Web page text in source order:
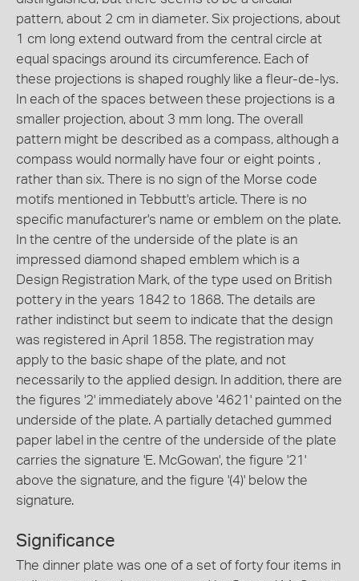
pattern, about 2 cm in diameter. Six projections, about
1 cm long extend outward from the central circle at
equal spacings around its circumference. Each of
these projections is shaped roughly like a fleur-de-lys.
In each of the spaces between these projections is a
smaller projection, about 3 mm long. The overall
pattern might be described as a compass, although a
compass would normally have four or eight points ,
rather than six. There is no sign of the Morse code
motifs mentioned in Tebbutt's article. There is no
specific manufacturer's name or emblem on the plate.
In the centre of the underside of the plate is an
impressed diamond shaped emblem which is a
Design Registration Mark, of the type used on British
pottery in the years 1842 to 1868. The details are
rather indistinct but seem to indicate that the design
was registered in April 1858. The registration may
apply to the basic shape of the plate, and not
necessarily to the applied design. In addition, there are
the figures '2' immediately above '4621' painted on the
underside of the plate. A partially detached gummed
paper label in the centre of the underside of the plate
carries the signature 'E. McGowan', the figure '21'
above the signature, and the figure '(4)' below the
signature.
Significance
The dinner plate was one of a set of forty four items in